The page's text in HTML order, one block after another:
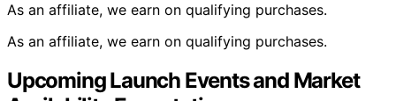
As an affiliate, we earn on qualifying purchases.
As an affiliate, we earn on qualifying purchases.
Upcoming Launch Events and Market